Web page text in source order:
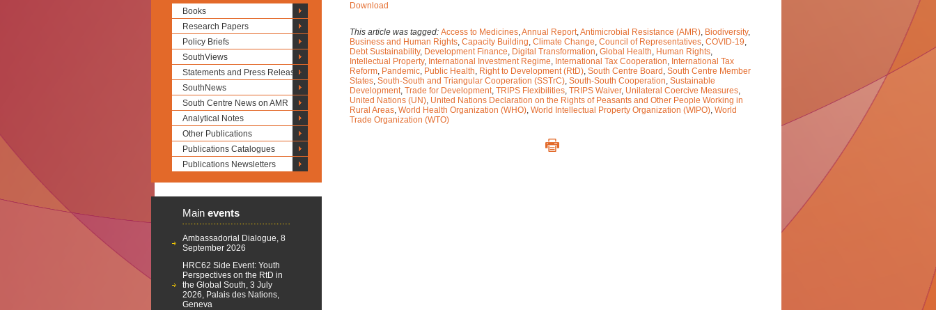
Books
Research Papers
Policy Briefs
SouthViews
Statements and Press Releases
SouthNews
South Centre News on AMR
Analytical Notes
Other Publications
Publications Catalogues
Publications Newsletters
Main events
Ambassadorial Dialogue, 8
September 2026
HRC62 Side Event: Youth
Perspectives on the RtD in
the Global South, 3 July
2026, Palais des Nations,
Geneva
Download
This article was tagged: Access to Medicines,Annual Report,Antimicrobial Resistance (AMR), Biodiversity,
Business and Human Rights, Capacity Building, Climate Change, Council of Representatives, COVID-19,
Debt Sustainability, Development Finance, Digital Transformation, Global Health, Human Rights,
Intellectual Property, International Investment Regime, International Tax Cooperation, International Tax
Reform, Pandemic, Public Health, Right to Development (RtD), South Centre Board , South Centre Member
States, South-South and Triangular Cooperation (SSTrC), South-South Cooperation, Sustainable
Development, Trade for Development, TRIPS Flexibilities, TRIPS Waiver, Unilateral Coercive Measures,
United Nations (UN), United Nations Declaration on the Rights of Peasants and Other People Working in
Rural Areas, World Health Organization (WHO), World Intellectual Property Organization (WIPO), World
Trade Organization (WTO)